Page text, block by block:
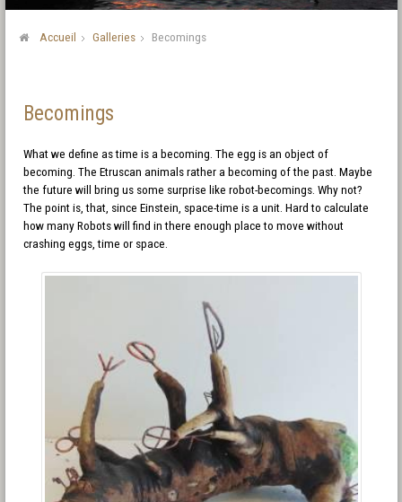
Accueil Galleries Becomings
Becomings
What we define as time is a becoming. The egg is an object of
becoming. The Etruscan animals rather a becoming of the past. Maybe
the future will bring us some surprise like robot-becomings. Why not?
The point is, that, since Einstein, space-time is a unit. Hard to calculate
how many Robots will find in there enough place to move without
crashing eggs, time or space.